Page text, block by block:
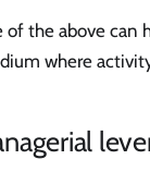
of the above
where